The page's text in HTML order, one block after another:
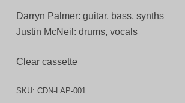
Darryn Palmer: guitar, bass, synths
Justin McNeil: drums, vocals
Clear cassette
SKU: CDN-LAP-001